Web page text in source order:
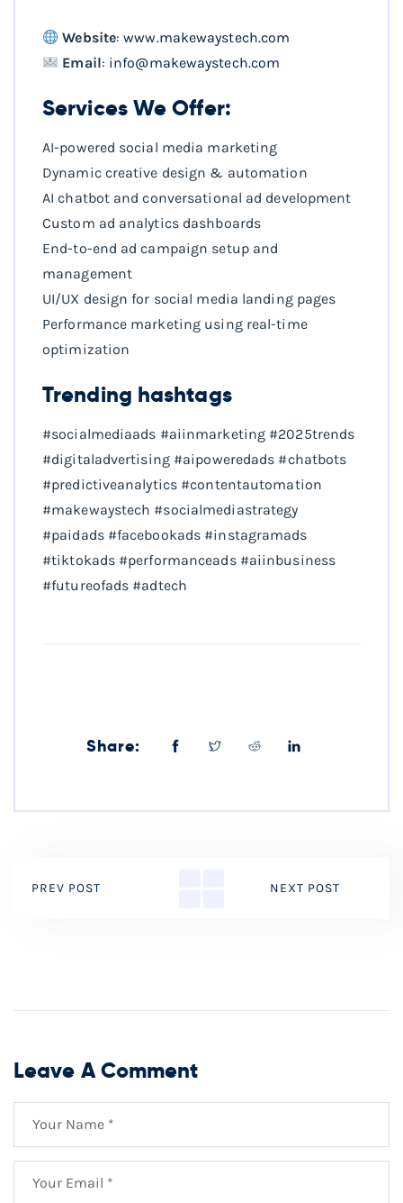
Website:www.makewaystech.com
Email: info@makewaystech.com
Services We Offer:
AI-powered social media marketing
Dynamic creative design & automation
AI chatbot and conversational ad development
Custom ad analytics dashboards
End-to-end ad campaign setup and
management
UI/UX design for social media landing pages
Performance marketing using real-time
optimization
Trending hashtags
#socialmediaads #aiinmarketing #2025trends
#digitaladvertising #aipoweredads #chatbots
#predictiveanalytics #contentautomation
#makewaystech #socialmediastrategy
#paidads #facebookads #instagramads
#tiktokads #performanceads #aiinbusiness
#futureofads #adtech
Share:
PREV POST NEXT POST
Leave A Comment